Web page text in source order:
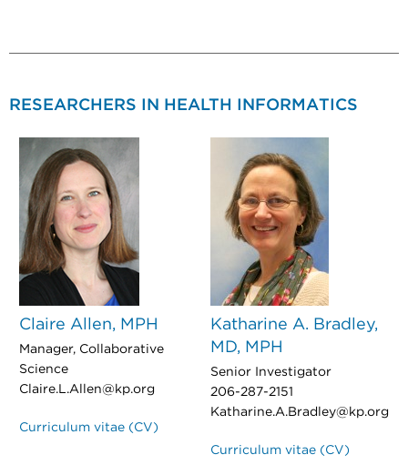
RESEARCHERS IN HEALTH INFORMATICS
Claire Allen, MPH
Manager, Collaborative
Science
Claire.L.Allen@kp.org
Curriculum vitae (CV)
Katharine A. Bradley,
MD, MPH
Senior Investigator
206-287-2151
Katharine.A.Bradley@kp.org
Curriculum vitae (CV)